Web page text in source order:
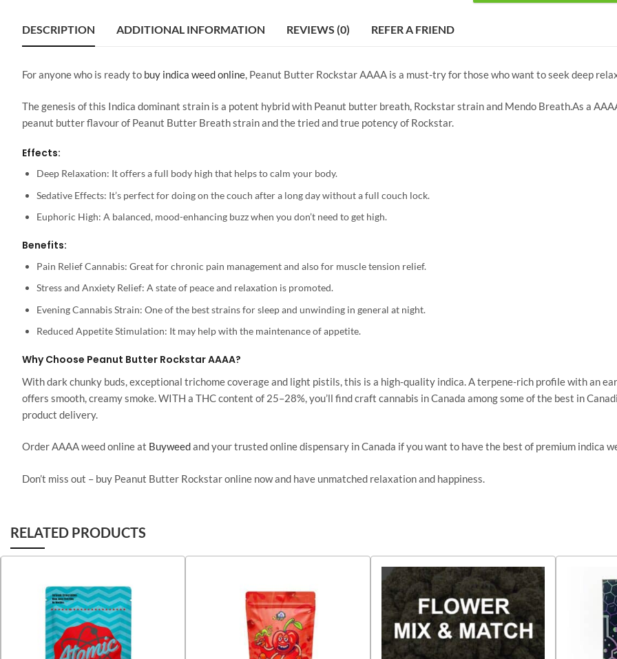
DESCRIPTION ADDITIONAL INFORMATION REVIEWS (0) REFER A FRIEND
For anyone who is ready to buy indica weed online, Peanut Butter Rockstar AAAA is a must-try for those who want to seek deep
The genesis of this Indica dominant strain is a potent hybrid with Peanut butter breath, Rockstar strain and Mendo Breath.As a
peanut butter flavour of Peanut Butter Breath strain and the tried and true potency of Rockstar.
Effects:
Deep Relaxation: It offers a full body high that helps to calm your body.
Sedative Effects: It’s perfect for doing on the couch after a long day without a full couch lock.
Euphoric High: A balanced, mood-enhancing buzz when you don’t need to get high.
Benefits:
Pain Relief Cannabis: Great for chronic pain management and also for muscle tension relief.
Stress and Anxiety Relief: A state of peace and relaxation is promoted.
Evening Cannabis Strain: One of the best strains for sleep and unwinding in general at night.
Reduced Appetite Stimulation: It may help with the maintenance of appetite.
Why Choose Peanut Butter Rockstar AAAA?
With dark chunky buds, exceptional trichome coverage and light pistils, this is a high-quality indica. A terpene-rich profile with an
offers smooth, creamy smoke. WITH a THC content of 25–28%, you’ll find craft cannabis in Canada among some of the best in
product delivery.
Order AAAA weed online at Buyweedand your trusted online dispensary in Canada if you want to have the best of premium indica
Don’t miss out – buy Peanut Butter Rockstar online now and have unmatched relaxation and happiness.
RELATED PRODUCTS